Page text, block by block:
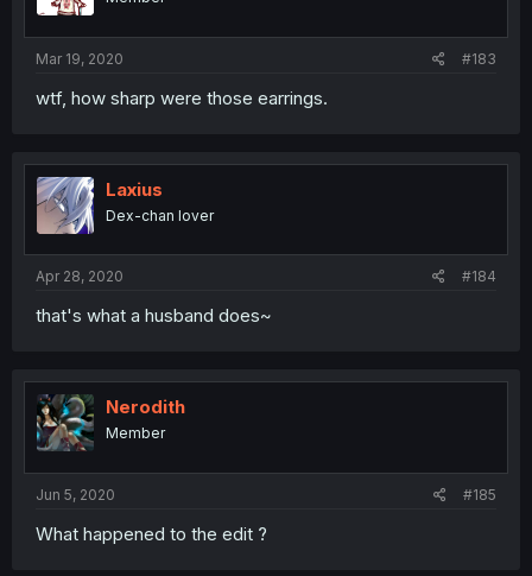
Mar 19, 2020 #183
wtf, how sharp were those earrings.
Laxius
Dex-chan lover
Apr 28, 2020 #184
that's what a husband does~
Nerodith
Member
Jun 5, 2020 #185
What happened to the edit ?